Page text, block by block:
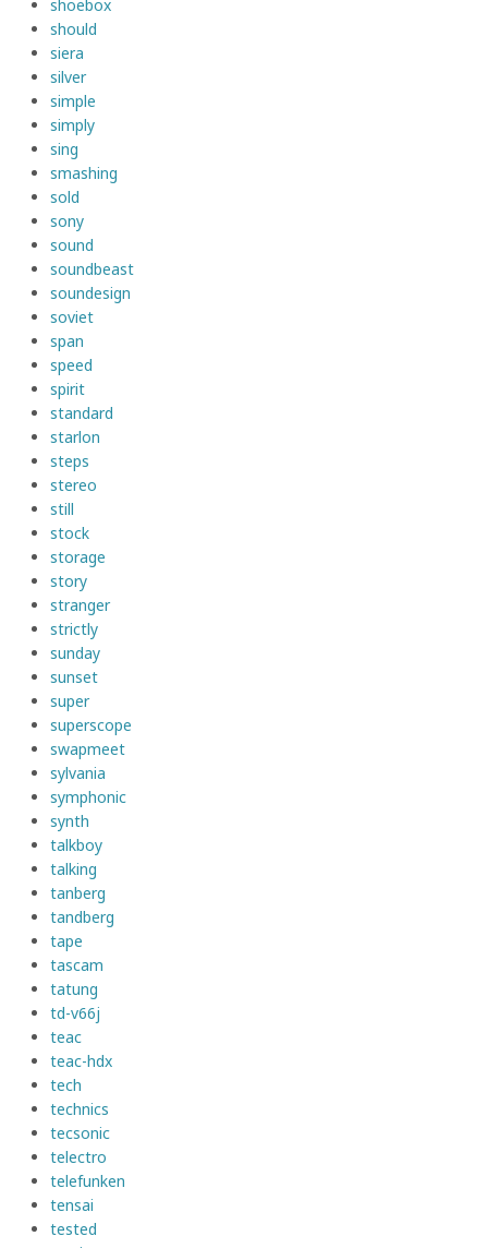
shoebox
should
siera
silver
simple
simply
sing
smashing
sold
sony
sound
soundbeast
soundesign
soviet
span
speed
spirit
standard
starlon
steps
stereo
still
stock
storage
story
stranger
strictly
sunday
sunset
super
superscope
swapmeet
sylvania
symphonic
synth
talkboy
talking
tanberg
tandberg
tape
tascam
tatung
td-v66j
teac
teac-hdx
tech
technics
tecsonic
telectro
telefunken
tensai
tested